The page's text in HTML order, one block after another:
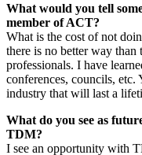
What would you tell
member of ACT?
What is the cost of not
there is no better way
professionals. I have
conferences, councils,
industry that will last a
What do you see as
TDM?
I see an opportunity with